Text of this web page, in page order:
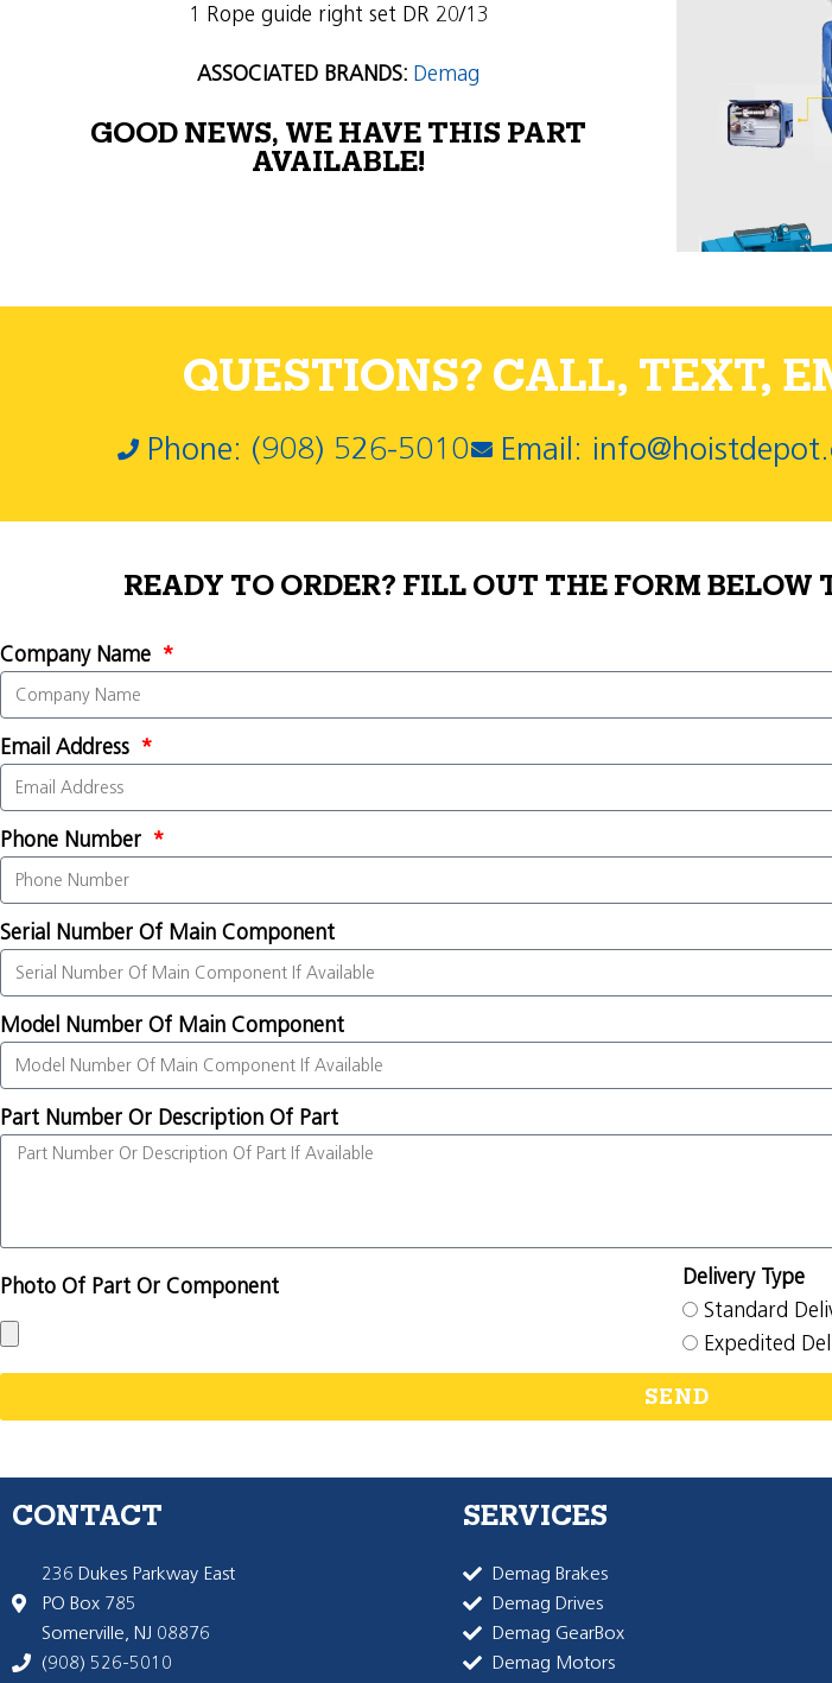
1 Rope guide right set DR 20/13
ASSOCIATED BRANDS: Demag
GOOD NEWS, WE HAVE THIS PART
AVAILABLE!
QUESTIONS? CALL, TEXT,
Phone: (908) 526-5010 Email:
READY TO ORDER? FILL OUT THE FORM
Company Name
Email Address
Phone Number
Serial Number Of Main Component
Model Number Of Main Component
Part Number Or Description Of Part
Photo Of Part Or Component
Delivery Type
Standard
Expedited
SEND
CONTACT
236 Dukes Parkway East
PO Box 785
Somerville, NJ 08876
(908) 526-5010
SERVICES
Demag Brakes
Demag Drives
Demag GearBox
Demag Motors